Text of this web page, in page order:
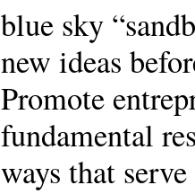
blue sky
new ideas
Promote
fundamental
ways that